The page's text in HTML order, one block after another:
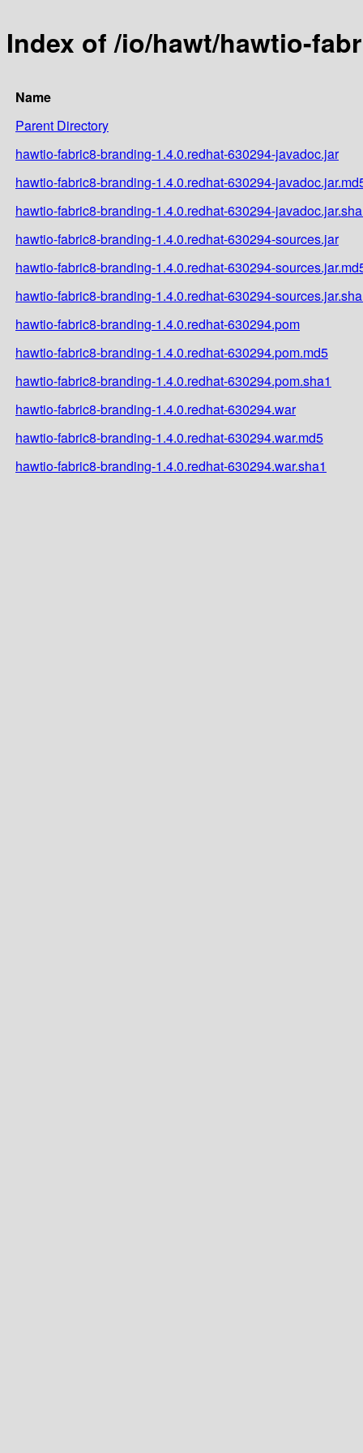
Index of /io/hawt/hawtio-
Name
Parent Directory
hawtio-fabric8-branding-1.4.0.redhat-630294-javadoc.jar
hawtio-fabric8-branding-1.4.0.redhat-630294-
hawtio-fabric8-branding-1.4.0.redhat-630294-
hawtio-fabric8-branding-1.4.0.redhat-630294-sources.jar
hawtio-fabric8-branding-1.4.0.redhat-630294-
hawtio-fabric8-branding-1.4.0.redhat-630294-
hawtio-fabric8-branding-1.4.0.redhat-630294.pom
hawtio-fabric8-branding-1.4.0.redhat-630294.pom.md5
hawtio-fabric8-branding-1.4.0.redhat-630294.pom.sha1
hawtio-fabric8-branding-1.4.0.redhat-630294.war
hawtio-fabric8-branding-1.4.0.redhat-630294.war.md5
hawtio-fabric8-branding-1.4.0.redhat-630294.war.sha1